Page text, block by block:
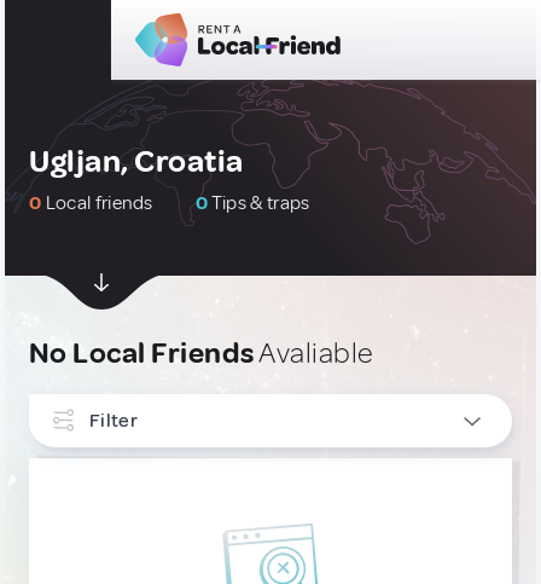
Ugljan, Croatia
0 Local friends 0Tips & traps
No Local FriendsAvaliable
Filter